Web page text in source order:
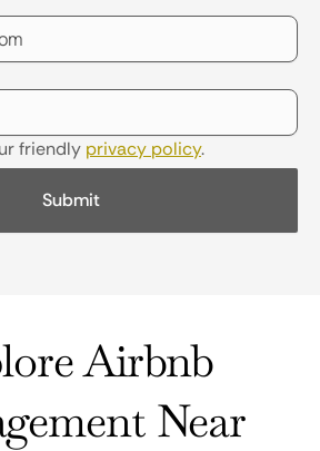
friendly privacy policy.
Airbnb
Near